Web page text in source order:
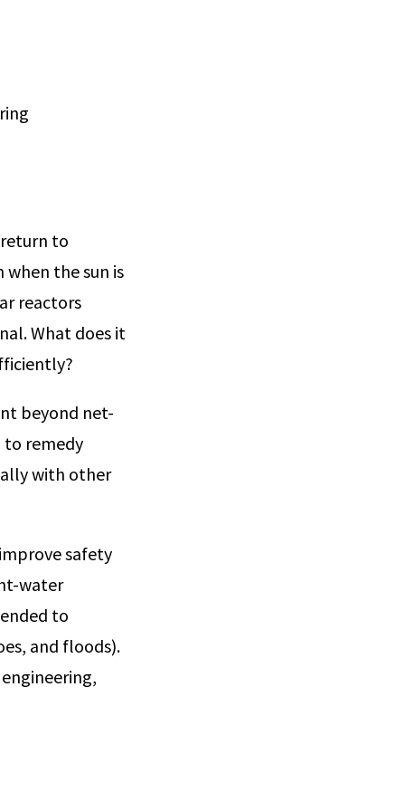
to
the sun is
reactors
What does it
beyond net-
to remedy
with other
safety
water
to
and floods).